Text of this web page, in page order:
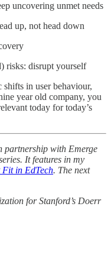
uncovering unmet needs
up, not head down
risks: disrupt yourself
shifts in user behaviour,
year old company, you
today for today’s
partnership with Emerge
It features in my
in EdTech. The next
for Stanford’s Doerr